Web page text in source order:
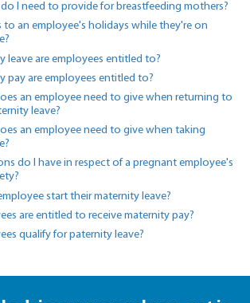
I need to provide for breastfeeding mothers?
to an employee's holidays while they're on
leave are employees entitled to?
pay are employees entitled to?
an employee need to give when returning to
leave?
an employee need to give when taking
do I have in respect of a pregnant employee's
start their maternity leave?
are entitled to receive maternity pay?
qualify for paternity leave?